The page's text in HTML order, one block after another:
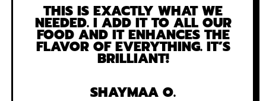
THIS IS EXACTLY WHAT WE
NEEDED. I ADD IT TO ALL OUR
FOOD AND IT ENHANCES THE
FLAVOR OF EVERYTHING. IT’S
BRILLIANT!
SHAYMAA O.